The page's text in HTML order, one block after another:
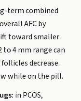
term combined
AFC by
toward smaller
4 mm range can
decrease.
while on the pill.
in PCOS,